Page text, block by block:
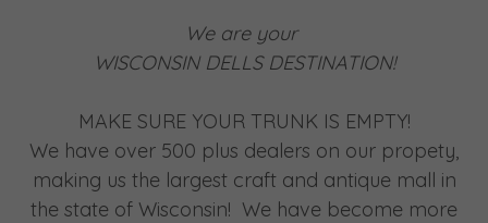
We are your
WISCONSIN DELLS DESTINATION!
MAKE SURE YOUR TRUNK IS EMPTY!
We have over 500 plus dealers on our propety,
making us the largest craft and antique mall in
the state of Wisconsin! We have become more